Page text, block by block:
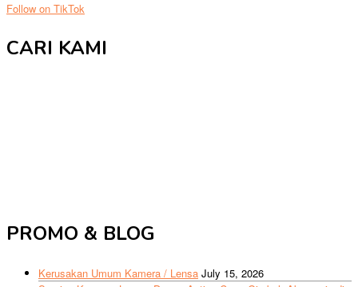
Follow on TikTok
CARI KAMI
PROMO & BLOG
Kerusakan Umum Kamera / Lensa July 15, 2026